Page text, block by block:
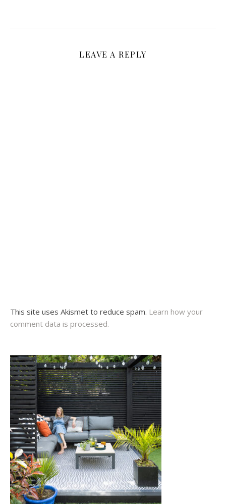
LEAVE A REPLY
This site uses Akismet to reduce spam. Learn how your
comment data is processed.